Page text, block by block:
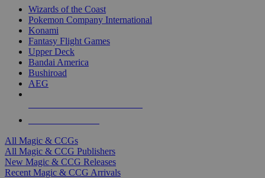
Wizards of the Coast
Pokemon Company International
Konami
Fantasy Flight Games
Upper Deck
Bandai America
Bushiroad
AEG
All Magic & CCGs
All Magic & CCG Publishers
New Magic & CCG Releases
Recent Magic & CCG Arrivals